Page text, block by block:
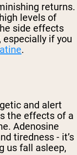
returns.
levels of
side effects
if you
.
and alert
the effects of a
Adenosine
tiredness - it’s
us fall asleep,